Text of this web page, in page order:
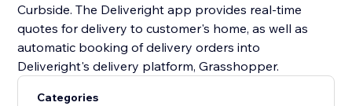
Curbside. The Deliveright app provides real-time
quotes for delivery to customer's home, as well as
automatic booking of delivery orders into
Deliveright's delivery platform, Grasshopper.
Categories